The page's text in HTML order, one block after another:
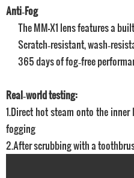
Anti‑Fog
The MM-X1 lens features a
Scratch‑resistant,
365 days of fog‑free
Real‑world testing:
1.Direct hot steam onto the inner
fogging
2.After scrubbing with a